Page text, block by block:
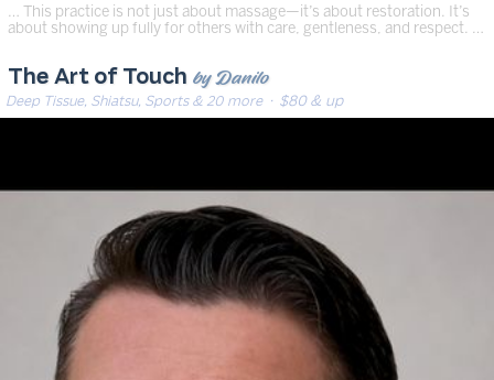
… This practice is not just about massage—it’s about restoration. It’s
about showing up fully for others with care, gentleness, and respect. …
The Art of Touch by Danilo
Deep Tissue, Shiatsu, Sports & 20 more· $80 & up